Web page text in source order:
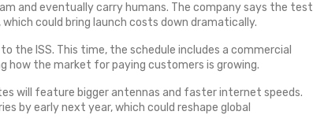
and eventually carry humans. The company says the test
could bring launch costs down dramatically.
the ISS. This time, the schedule includes a commercial
how the market for paying customers is growing.
will feature bigger antennas and faster internet speeds.
by early next year, which could reshape global